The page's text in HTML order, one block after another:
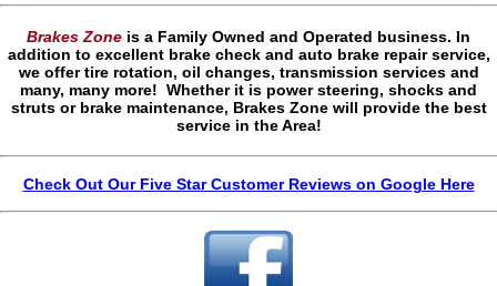
Brakes Zone is a Family Owned and Operated business. In
addition to excellent brake check and auto brake repair service,
we offer tire rotation, oil changes, transmission services and
many, many more! Whether it is power steering, shocks and
struts or brake maintenance, Brakes Zone will provide the best
service in the Area!
Check Out Our Five Star Customer Reviews on Google Here